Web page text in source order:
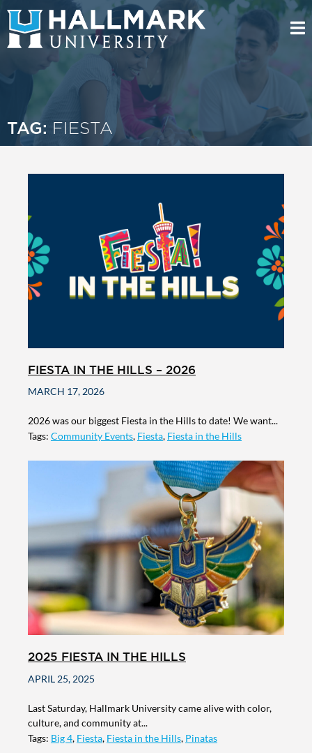
TAG: FIESTA
FIESTA IN THE HILLS – 2026
MARCH 17, 2026
2026 was our biggest Fiesta in the Hills to date! We want...
Tags: Community Events, Fiesta, Fiesta in the Hills
2025 FIESTA IN THE HILLS
APRIL 25, 2025
Last Saturday, Hallmark University came alive with color,
culture, and community at...
Tags: Big 4, Fiesta, Fiesta in the Hills, Pinatas